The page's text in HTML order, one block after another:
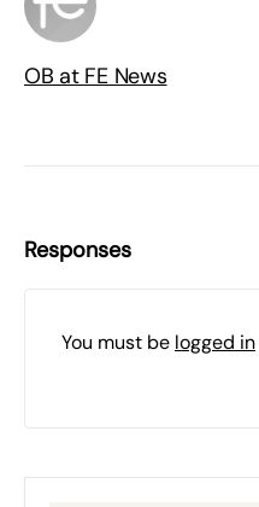
OB at FE News
Responses
You must be logged in